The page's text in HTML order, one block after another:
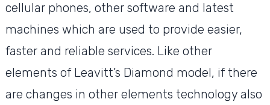
cellular phones, other software and latest
machines which are used to provide easier,
faster and reliable services. Like other
elements of Leavitt’s Diamond model, if there
are changes in other elements technology also